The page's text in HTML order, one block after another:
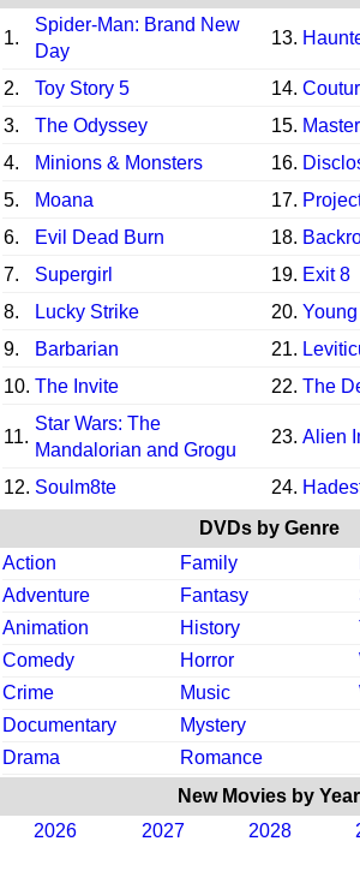
1.
Spider-Man: Brand New
Day
13.
2. Toy Story 5 14.
3.
The Odyssey 15.
4.
Minions & Monsters 16.
5.
Moana 17.
6.
Evil Dead Burn 18.
7.
Supergirl 19. Exit 8
8.
Lucky Strike 20.
9.
Barbarian 21.
10. The Invite 22. The
11.
Star Wars: The
Mandalorian and Grogu
23. Alien
12. Soulm8te 24.
DVDs by Genre
Action
Family
Adventure
Fantasy
Animation
History
Comedy
Horror
Crime
Music
Documentary
Mystery
Drama
Romance
New Movies by Year
2026
2027 2028